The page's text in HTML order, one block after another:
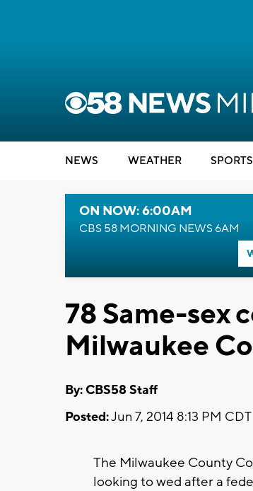
NEWS WEATHER SPORTS
ON NOW: 6:00AM
CBS 58 MORNING NEWS 6AM
78 Same-sex
Milwaukee
By: CBS58 Staff
Posted:Jun 7, 2014 8:13 PM CDT
The Milwaukee County
looking to wed after a